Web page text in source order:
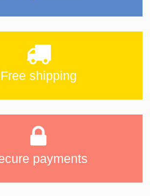
Free shipping
payments